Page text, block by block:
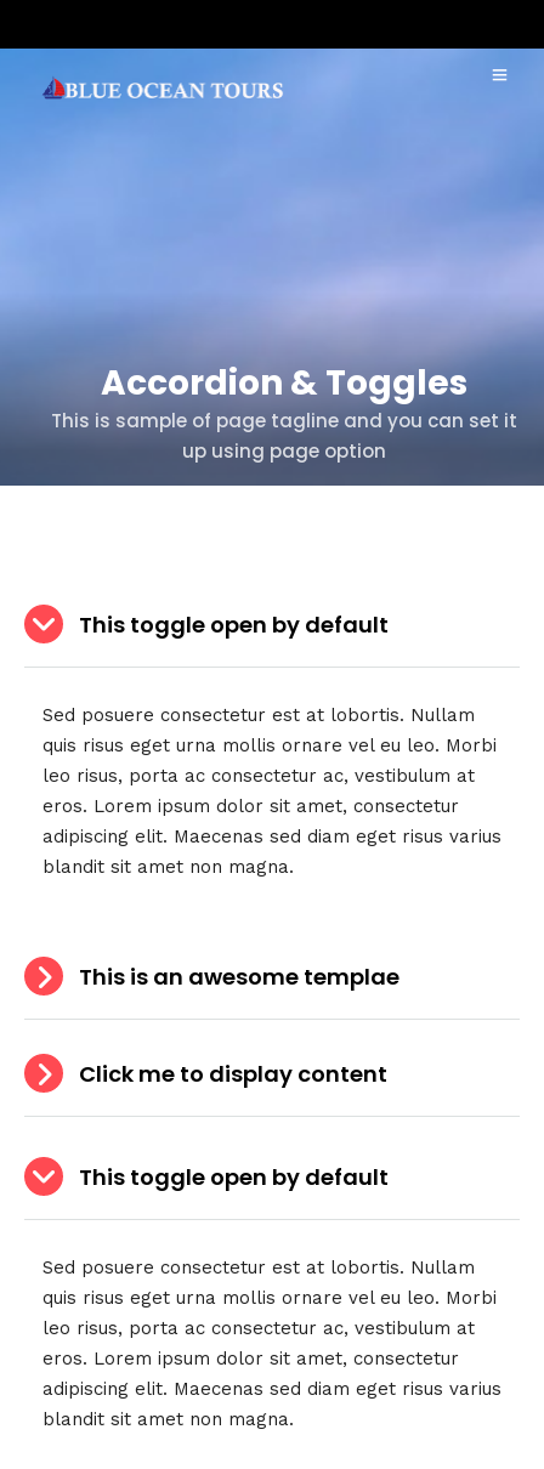
Accordion & Toggles
This is sample of page tagline and you can set it
up using page option
This toggle open by default
Sed posuere consectetur est at lobortis. Nullam
quis risus eget urna mollis ornare vel eu leo. Morbi
leo risus, porta ac consectetur ac, vestibulum at
eros. Lorem ipsum dolor sit amet, consectetur
adipiscing elit. Maecenas sed diam eget risus varius
blandit sit amet non magna.
This is an awesome templae
Click me to display content
This toggle open by default
Sed posuere consectetur est at lobortis. Nullam
quis risus eget urna mollis ornare vel eu leo. Morbi
leo risus, porta ac consectetur ac, vestibulum at
eros. Lorem ipsum dolor sit amet, consectetur
adipiscing elit. Maecenas sed diam eget risus varius
blandit sit amet non magna.